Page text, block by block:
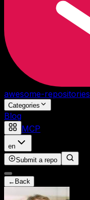
awesome-repositories
Categories
Blog
MCP
en
Submit a repo
← Back